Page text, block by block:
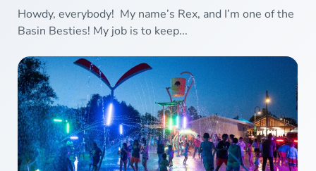
Howdy, everybody! My name’s Rex, and I’m one of the
Basin Besties! My job is to keep...